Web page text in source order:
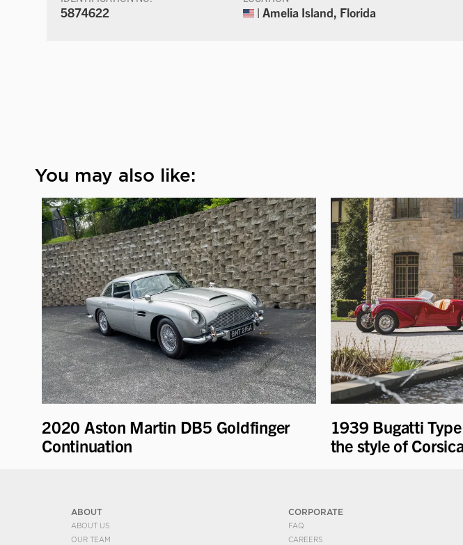
5874622 | Amelia Island, Florida
You may also like:
2020 Aston Martin DB5 Goldfinger
Continuation
1939 Bugatti
the style of Corsica
ABOUT
ABOUT US
OUR TEAM
CORPORATE
FAQ
CAREERS